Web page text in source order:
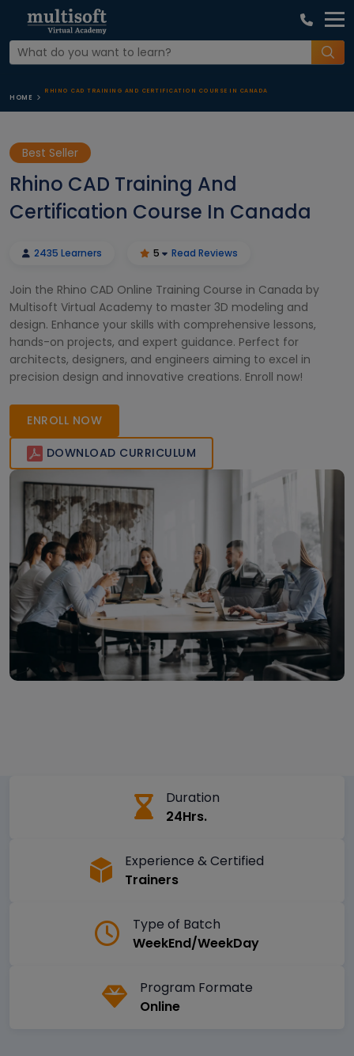
HOME
RHINO CAD TRAINING AND CERTIFICATION COURSE IN CANADA
Best Seller
Rhino CAD Training And
Certification Course In Canada
2435 Learners 5 Read Reviews
Join the Rhino CAD Online Training Course in Canada by
Multisoft Virtual Academy to master 3D modeling and
design. Enhance your skills with comprehensive lessons,
hands-on projects, and expert guidance. Perfect for
architects, designers, and engineers aiming to excel in
precision design and innovative creations. Enroll now!
ENROLL NOW
DOWNLOAD CURRICULUM
Duration
24Hrs.
Experience & Certified
Trainers
Type of Batch
WeekEnd/WeekDay
Program Formate
Online